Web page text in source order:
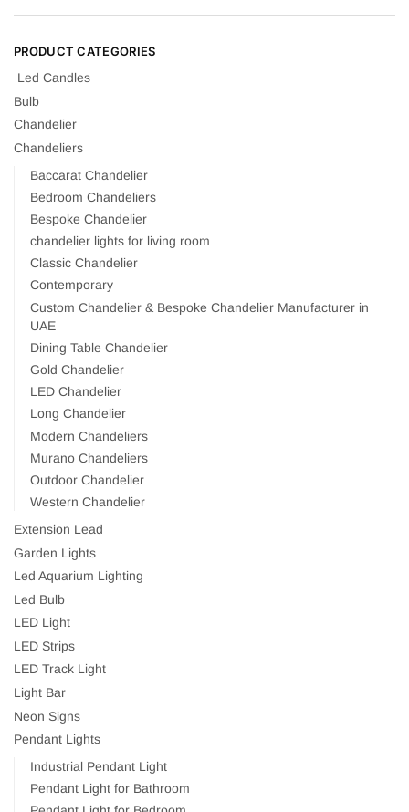
PRODUCT CATEGORIES
Led Candles
Bulb
Chandelier
Chandeliers
Baccarat Chandelier
Bedroom Chandeliers
Bespoke Chandelier
chandelier lights for living room
Classic Chandelier
Contemporary
Custom Chandelier & Bespoke Chandelier Manufacturer in
UAE
Dining Table Chandelier
Gold Chandelier
LED Chandelier
Long Chandelier
Modern Chandeliers
Murano Chandeliers
Outdoor Chandelier
Western Chandelier
Extension Lead
Garden Lights
Led Aquarium Lighting
Led Bulb
LED Light
LED Strips
LED Track Light
Light Bar
Neon Signs
Pendant Lights
Industrial Pendant Light
Pendant Light for Bathroom